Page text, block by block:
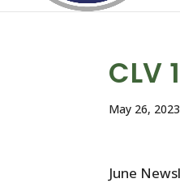
CLV
May 26, 2023
June